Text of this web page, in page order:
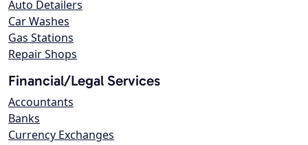
Auto Detailers
Car Washes
Gas Stations
Repair Shops
Financial/Legal Services
Accountants
Banks
Currency Exchanges